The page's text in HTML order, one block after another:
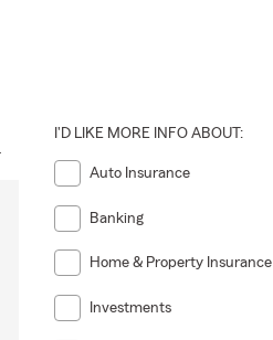
I'D LIKE MORE INFO ABOUT:
Auto Insurance
Banking
Home & Property Insurance
Investments